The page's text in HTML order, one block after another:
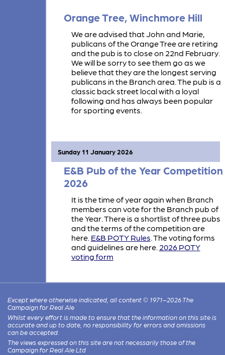
Orange Tree, Winchmore Hill
We are advised that John and Marie,
publicans of the Orange Tree are retiring
and the pub is to close on 22nd February.
We will be sorry to see them go as we
believe that they are the longest serving
publicans in the Branch area. The pub is a
classic back street local with a loyal
following and has always been popular
for sporting events.
E&B Pub of the Year Competition
2026
Sunday 11 January 2026
It is the time of year again when Branch
members can vote for the Branch pub of
the Year. There is a shortlist of three pubs
and the terms of the competition are
here. E&B POTY Rules . The voting forms
and guidelines are here. 2026 POTY
voting form
Except where otherwise indicated, all content © 1971–2026 The
Campaign for Real Ale
Whilst every effort is made to ensure that the information on this site is
accurate and up to date, no responsibility for errors and omissions
can be accepted.
The views expressed on this site are not necessarily those of the
Campaign for Real Ale Ltd